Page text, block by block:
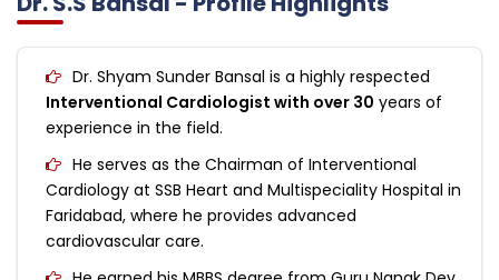
Dr. Shyam Sunder Bansal is a highly respected
Interventional Cardiologist with over 30 years of
experience in the field.
He serves as the Chairman of Interventional
Cardiology at SSB Heart and Multispeciality Hospital in
Faridabad, where he provides advanced
cardiovascular care.